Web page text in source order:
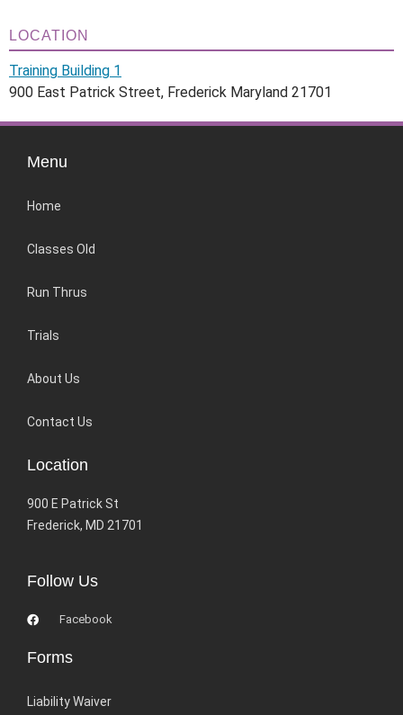
LOCATION
Training Building 1
900 East Patrick Street, Frederick Maryland 21701
Menu
Home
Classes Old
Run Thrus
Trials
About Us
Contact Us
Location
900 E Patrick St
Frederick, MD 21701
Follow Us
Facebook
Forms
Liability Waiver